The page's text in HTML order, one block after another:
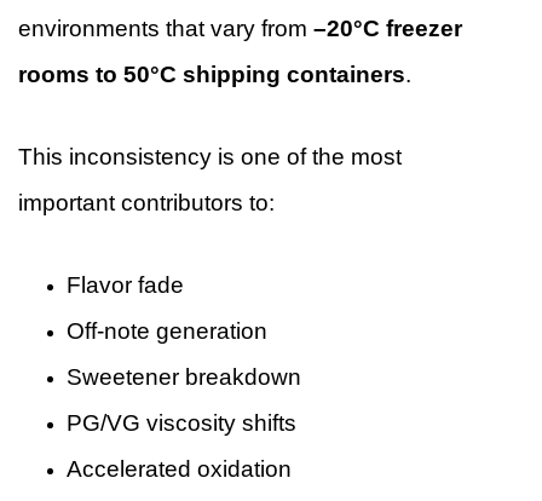
environments that vary from –20°C freezer
rooms to 50°C shipping containers.
This inconsistency is one of the most
important contributors to:
Flavor fade
Off-note generation
Sweetener breakdown
PG/VG viscosity shifts
Accelerated oxidation